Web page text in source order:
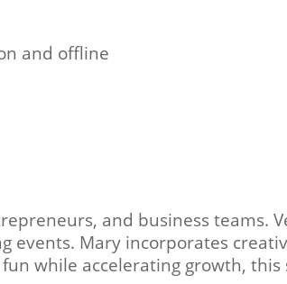
and offline
and business teams.
events. Mary incorporates
while accelerating growth,